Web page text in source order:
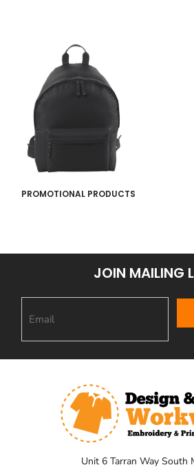
PROMOTIONAL PRODUCTS
JOIN MAILING
Unit 6 Tarran Way South